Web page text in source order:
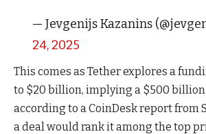
— Jevgenijs Kazanins
24, 2025
This comes as Tether explores a
to $20 billion, implying a $500
according to a CoinDesk report from
a deal would rank it among the top